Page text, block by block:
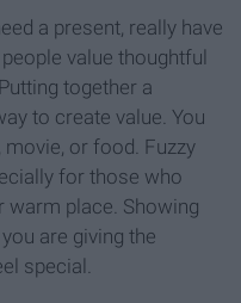
a present, really have
value thoughtful
together a
to create value. You
or food. Fuzzy
for those who
warm place. Showing
are giving the
special.